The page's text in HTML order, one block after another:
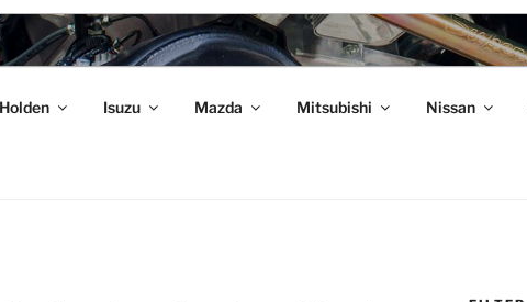
Holden Isuzu Mazda Mitsubishi Nissan